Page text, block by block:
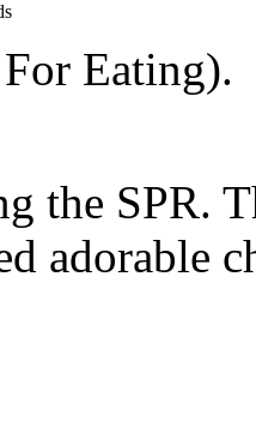
Eating).
the SPR.
adorable